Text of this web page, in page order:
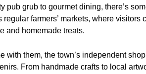
grub to gourmet dining, there’s
farmers’ markets, where visitors
and homemade treats.
with them, the town’s independent
From handmade crafts to local